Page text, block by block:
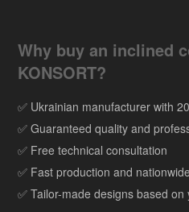
Why buy an inclined
KONSORT?
✅ Ukrainian manufacturer with
✅ Guaranteed quality and
✅ Free technical consultation
✅ Fast production and
✅ Tailor-made designs based